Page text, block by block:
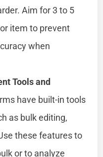
Aim for 3 to 5
item to prevent
when
Tools and
have built-in tools
as bulk editing,
these features to
or to analyze